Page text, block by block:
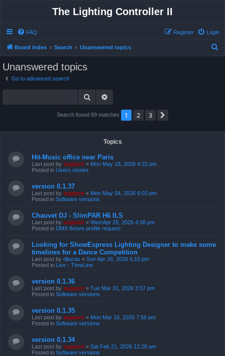
The Lighting Controller II
FAQ Login
Register
Board index Search Unanswered topics
Unanswered topics
Go to advanced search
Search
Search found 69 matches 1 2 3
Topics
Hit-Music office near Paris
Last post by support « Mon May 18, 2026 4:22 pm
Posted in Users stories
version 0.1.37
Last post by support « Mon May 04, 2026 6:03 pm
Posted in Software versions
Chauvet DJ - SlimPAR H6 ILS
Last post by support « Wed Apr 29, 2026 4:08 pm
Posted in DMX fixture profile request
Looking for ShowExpress Lighting Designer to make some
timelines for a Dance Competition
Last post by djlucas « Sun Apr 26, 2026 6:10 pm
Posted in Live - TimeLine
version 0.1.36
Last post by support « Tue Mar 31, 2026 3:57 pm
Posted in Software versions
version 0.1.35
Last post by support « Mon Mar 16, 2026 7:56 pm
Posted in Software versions
version 0.1.34
Last post by support « Sat Feb 21, 2026 12:28 am
Posted in Software versions